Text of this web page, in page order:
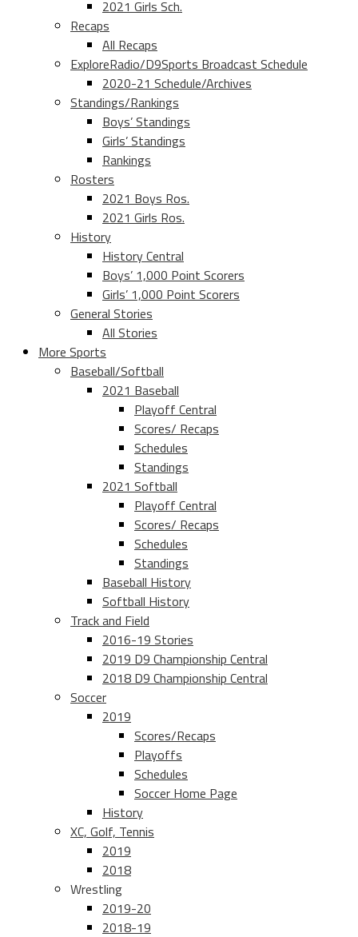
2021 Girls Sch.
Recaps
All Recaps
ExploreRadio/D9Sports Broadcast Schedule
2020-21 Schedule/Archives
Standings/Rankings
Boys’ Standings
Girls’ Standings
Rankings
Rosters
2021 Boys Ros.
2021 Girls Ros.
History
History Central
Boys’ 1,000 Point Scorers
Girls’ 1,000 Point Scorers
General Stories
All Stories
More Sports
Baseball/Softball
2021 Baseball
Playoff Central
Scores/ Recaps
Schedules
Standings
2021 Softball
Playoff Central
Scores/ Recaps
Schedules
Standings
Baseball History
Softball History
Track and Field
2016-19 Stories
2019 D9 Championship Central
2018 D9 Championship Central
Soccer
2019
Scores/Recaps
Playoffs
Schedules
Soccer Home Page
History
XC, Golf, Tennis
2019
2018
Wrestling
2019-20
2018-19